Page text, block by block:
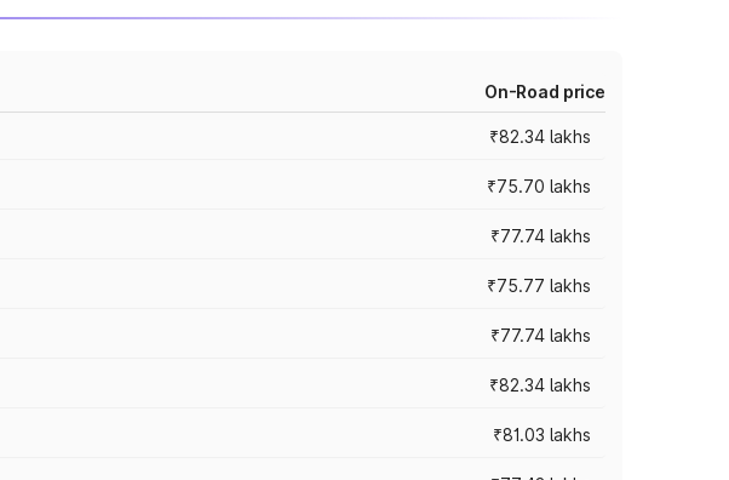
On-Road price
₹82.34 lakhs
₹75.70 lakhs
₹77.74 lakhs
₹75.77 lakhs
₹77.74 lakhs
₹82.34 lakhs
₹81.03 lakhs